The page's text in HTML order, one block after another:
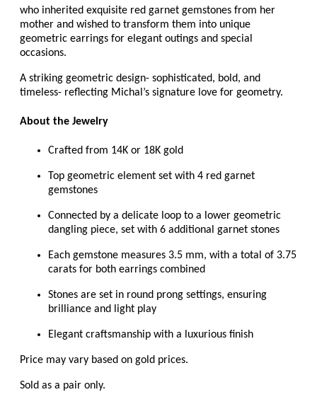
who inherited exquisite red garnet gemstones from her
mother and wished to transform them into unique
geometric earrings for elegant outings and special
occasions.
A striking geometric design- sophisticated, bold, and
timeless- reflecting Michal’s signature love for geometry.
About the Jewelry
Crafted from 14K or 18K gold
Top geometric element set with 4 red garnet
gemstones
Connected by a delicate loop to a lower geometric
dangling piece, set with 6 additional garnet stones
Each gemstone measures 3.5 mm, with a total of 3.75
carats for both earrings combined
Stones are set in round prong settings, ensuring
brilliance and light play
Elegant craftsmanship with a luxurious finish
Price may vary based on gold prices.
Sold as a pair only.